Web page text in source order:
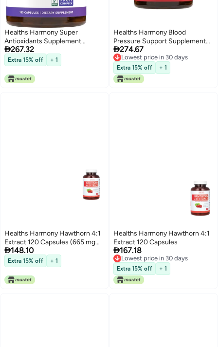
Healths Harmony Super
Antioxidants Supplement
Powerful Super Food Antioxidant
Daily Blend Acai Berry Goji
Pomegranate Trans Resveratrol
Herbal and Fruit Formula For
Women and Men Skin Care 180
267.32
Extra 15% off + 1
Healths Harmony Blood
Pressure Support Supplement
(NON-GMO) Premium Natural
Herbs, Vitamins & Berries - High
Dosage of Hawthorn Berry
Extract – Supports Blood
Pressure Levels Already In The
274.67
Lowest price in 30 days
Lowest price in 30 days
Extra 15% off + 1
Healths Harmony Hawthorn 4:1
Extract 120 Capsules (665 mg
per Capsule)
148.10
Extra 15% off + 1
Healths Harmony Hawthorn 4:1
Extract 120 Capsules
167.18
Lowest price in 30 days
Lowest price in 30 days
Extra 15% off + 1